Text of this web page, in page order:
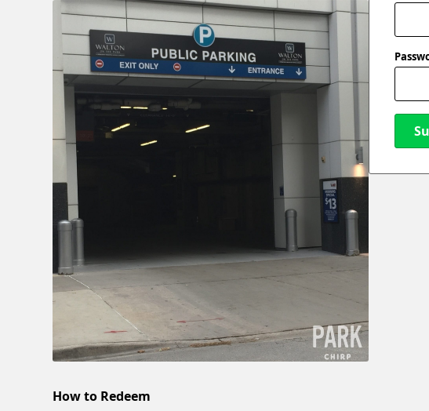
How to Redeem